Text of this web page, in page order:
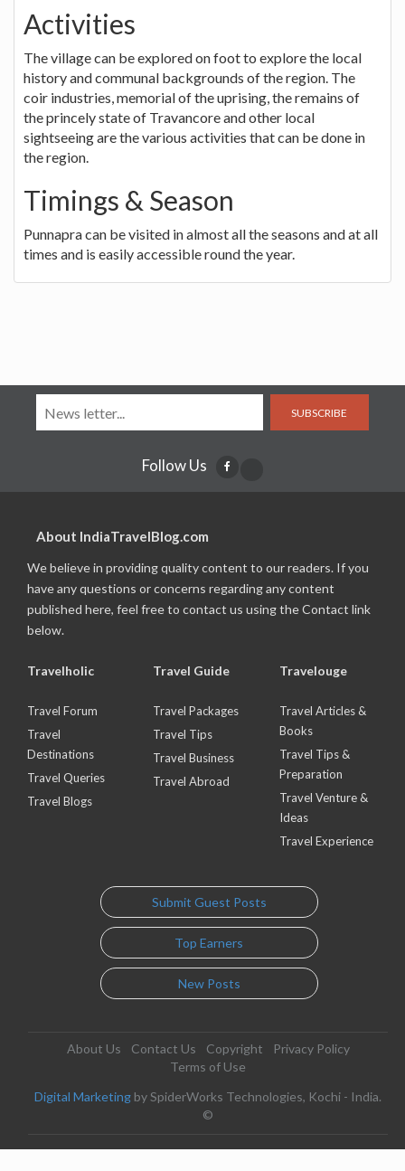
Activities
The village can be explored on foot to explore the local
history and communal backgrounds of the region. The
coir industries, memorial of the uprising, the remains of
the princely state of Travancore and other local
sightseeing are the various activities that can be done in
the region.
Timings & Season
Punnapra can be visited in almost all the seasons and at all
times and is easily accessible round the year.
SUBSCRIBE
Follow Us
About IndiaTravelBlog.com
We believe in providing quality content to our readers. If you
have any questions or concerns regarding any content
published here, feel free to contact us using the Contact link
below.
Travelholic
Travel Forum
Travel
Destinations
Travel Queries
Travel Blogs
Travel Guide
Travel Packages
Travel Tips
Travel Business
Travel Abroad
Travelouge
Travel Articles &
Books
Travel Tips &
Preparation
Travel Venture &
Ideas
Travel Experience
Submit Guest Posts
Top Earners
New Posts
About Us Contact Us Copyright
Privacy Policy
Terms of Use
Digital Marketing by SpiderWorks Technologies, Kochi - India.
©